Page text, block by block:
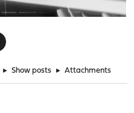
► Show posts ► Attachments